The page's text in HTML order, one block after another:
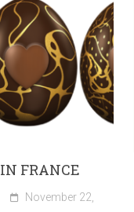
FRANCE
November 22,